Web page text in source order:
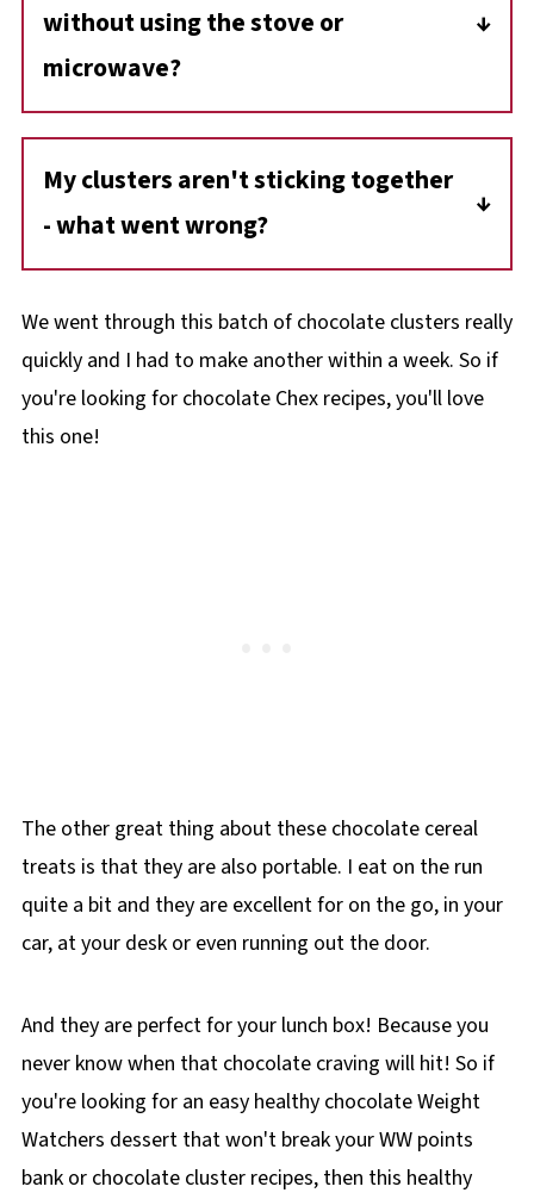
or use a double boiler. Avoid letting anything
wet touch the chocolate - make sure your
without using the stove or
microwave?
Yes, you can melt chocolate using a double
boiler on the stove or in a heatproof bowl
placed over simmering water. This ensures a
smooth melt without scorching the
chocolate.
My clusters aren't sticking together
- what went wrong?
If your clusters aren't sticking, ensure the
with the cereal. If the mixture cools too
quickly, it may not bind properly. Next time,
work quickly to shape the clusters after
We went through this batch of chocolate clusters really
quickly and I had to make another within a week. So if
you're looking for chocolate Chex recipes, you'll love
this one!
The other great thing about these chocolate cereal
treats is that they are also portable. I eat on the run
quite a bit and they are excellent for on the go, in your
car, at your desk or even running out the door.
And they are perfect for your lunch box! Because you
never know when that chocolate craving will hit! So if
you're looking for an easy healthy chocolate Weight
Watchers dessert that won't break your WW points
bank or chocolate cluster recipes, then this healthy